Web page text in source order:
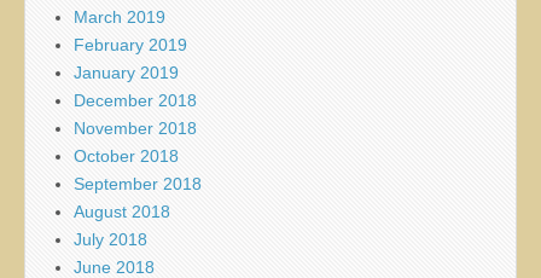
March 2019
February 2019
January 2019
December 2018
November 2018
October 2018
September 2018
August 2018
July 2018
June 2018